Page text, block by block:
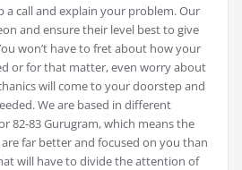
a call and explain your problem. Our
and ensure their level best to give
won’t have to fret about how your
or for that matter, even worry about
will come to your doorstep and
We are based in different
82-83 Gurugram, which means the
far better and focused on you than
will have to divide the attention of